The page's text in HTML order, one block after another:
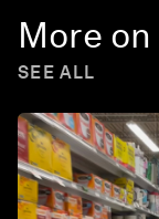
More on
SEE ALL